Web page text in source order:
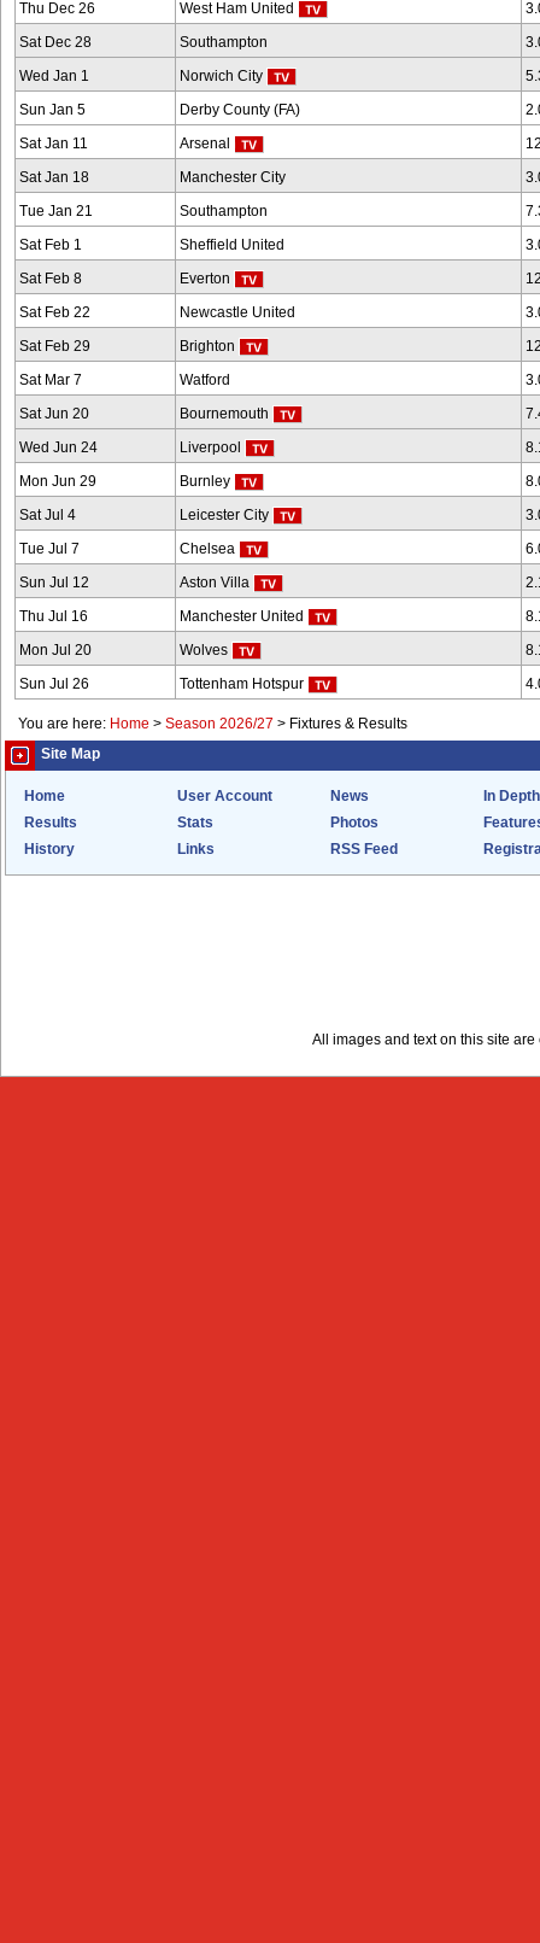
Thu Dec 26 West Ham United
Sat Dec 28 Southampton
Wed Jan 1 Norwich City
Sun Jan 5 Derby County (FA)
Sat Jan 11 Arsenal
Sat Jan 18 Manchester City
Tue Jan 21 Southampton
Sat Feb 1 Sheffield United
Sat Feb 8 Everton
Sat Feb 22 Newcastle United
Sat Feb 29 Brighton
Sat Mar 7 Watford
Sat Jun 20 Bournemouth
Wed Jun 24 Liverpool
Mon Jun 29 Burnley
Sat Jul 4 Leicester City
Tue Jul 7 Chelsea
Sun Jul 12 Aston Villa
Thu Jul 16 Manchester United
Mon Jul 20 Wolves
Sun Jul 26 Tottenham Hotspur
You are here: Home > Season 2026/27 > Fixtures & Results
Site Map
Home User Account News
In Depth
Results
Stats Photos
History
Links RSS Feed
All images and text on this site